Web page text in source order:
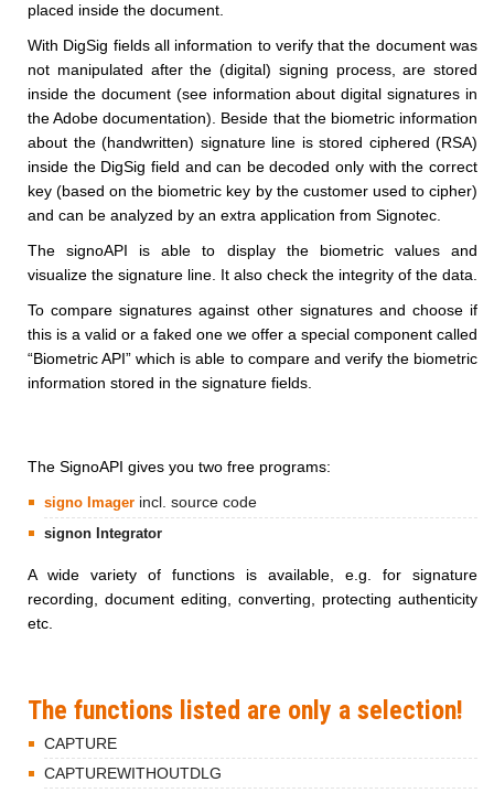
placed inside the document.
With DigSig fields all information to verify that the document was
not manipulated after the (digital) signing process, are stored
inside the document (see information about digital signatures in
the Adobe documentation). Beside that the biometric information
about the (handwritten) signature line is stored ciphered (RSA)
inside the DigSig field and can be decoded only with the correct
key (based on the biometric key by the customer used to cipher)
and can be analyzed by an extra application from Signotec.
The signoAPI is able to display the biometric values and
visualize the signature line. It also check the integrity of the data.
To compare signatures against other signatures and choose if
this is a valid or a faked one we offer a special component called
“Biometric API” which is able to compare and verify the biometric
information stored in the signature fields.
The SignoAPI gives you two free programs:
signo Imager incl. source code
signon Integrator
A wide variety of functions is available, e.g. for signature
recording, document editing, converting, protecting authenticity
etc.
The functions listed are only a selection!
CAPTURE
CAPTUREWITHOUTDLG